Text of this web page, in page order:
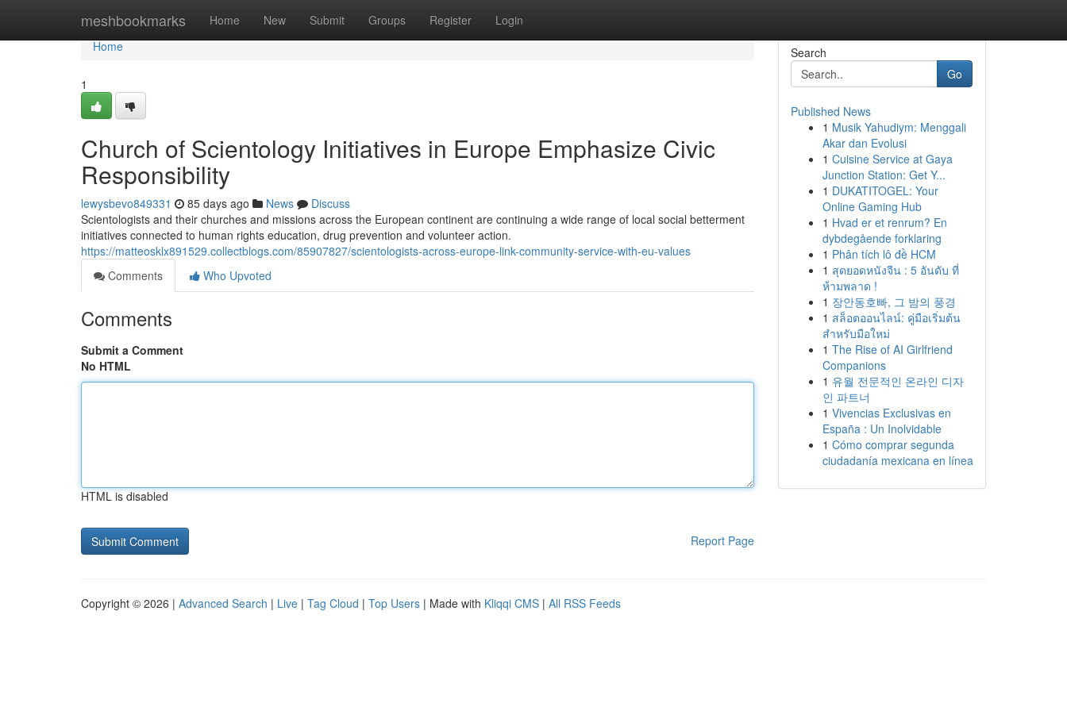
meshbookmarks Home New Submit Groups Register Login
Home
Home
1
Church of Scientology Initiatives in Europe Emphasize Civic
Responsibility
lewysbevo849331 85 days ago News
Discuss
Scientologists and their churches and missions across the European continent are continuing a wide range of local social betterment
initiatives connected to human rights education, drug prevention and volunteer action.
https://matteosklx891529.collectblogs.com/85907827/scientologists-across-europe-link-community-service-with-eu-values
Comments
Who Upvoted
Comments
Submit a Comment
No HTML
HTML is disabled
Report Page
Search
Go
Published News
1 Musik Yahudiym: Menggali
Akar dan Evolusi
1 Cuisine Service at Gaya
Junction Station: Get Y...
1 DUKATITOGEL: Your
Online Gaming Hub
1 Hvad er et renrum? En
dybdegående forklaring
1 Phân tích lô đề HCM
1 สุดยอดหนังจีน : 5 อันดับ ที่
ห้ามพลาด !
1 장안동호빠, 그 밤의 풍경
1 สล็อตออนไลน์: คู่มือเริ่มต้น
สำหรับมือใหม่
1 The Rise of AI Girlfriend
Companions
1 유월 전문적인 온라인 디자
인 파트너
1 Vivencias Exclusivas en
España : Un Inolvidable
1 Cómo comprar segunda
ciudadanía mexicana en línea
Copyright © 2026 | Advanced Search | Live | Tag Cloud | Top Users | Made with Kliqqi CMS | All RSS Feeds